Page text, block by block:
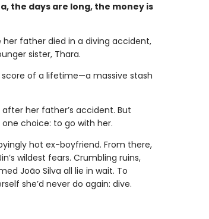
the days are long, the money is
her father died in a diving accident,
sister, Thara.
of a lifetime—a massive stash
her father’s accident. But
choice: to go with her.
hot ex-boyfriend. From there,
wildest fears. Crumbling ruins,
João Silva all lie in wait. To
she’d never do again: dive.